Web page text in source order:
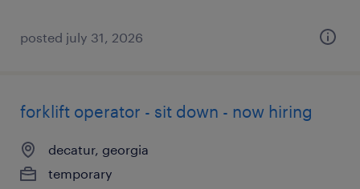
posted july 31, 2026
forklift operator - sit down - now hiring
decatur, georgia
temporary